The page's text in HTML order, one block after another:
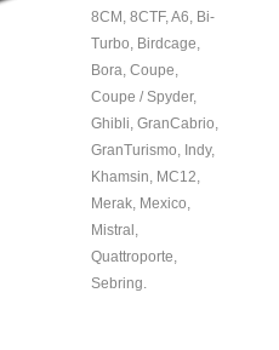
8CM, 8CTF, A6, Bi-
Turbo, Birdcage,
Bora, Coupe,
Coupe / Spyder,
Ghibli, GranCabrio,
GranTurismo, Indy,
Khamsin, MC12,
Merak, Mexico,
Mistral,
Quattroporte,
Sebring.